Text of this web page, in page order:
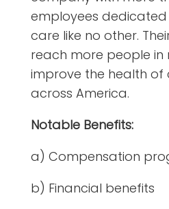
employees dedicated
care like no other.
reach more people in
improve the health of
across America.
Notable Benefits:
a) Compensation
b) Financial benefits